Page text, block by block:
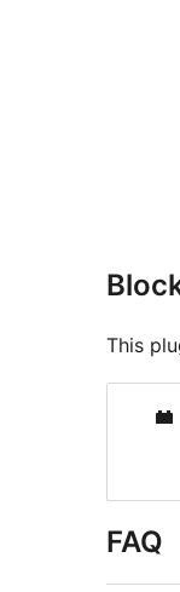
This
FAQ